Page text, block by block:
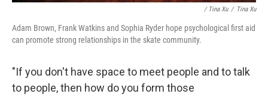
/ Tina Xu / Tina Xu
Adam Brown, Frank Watkins and Sophia Ryder hope psychological first aid
can promote strong relationships in the skate community.
"If you don't have space to meet people and to talk
to people, then how do you form those